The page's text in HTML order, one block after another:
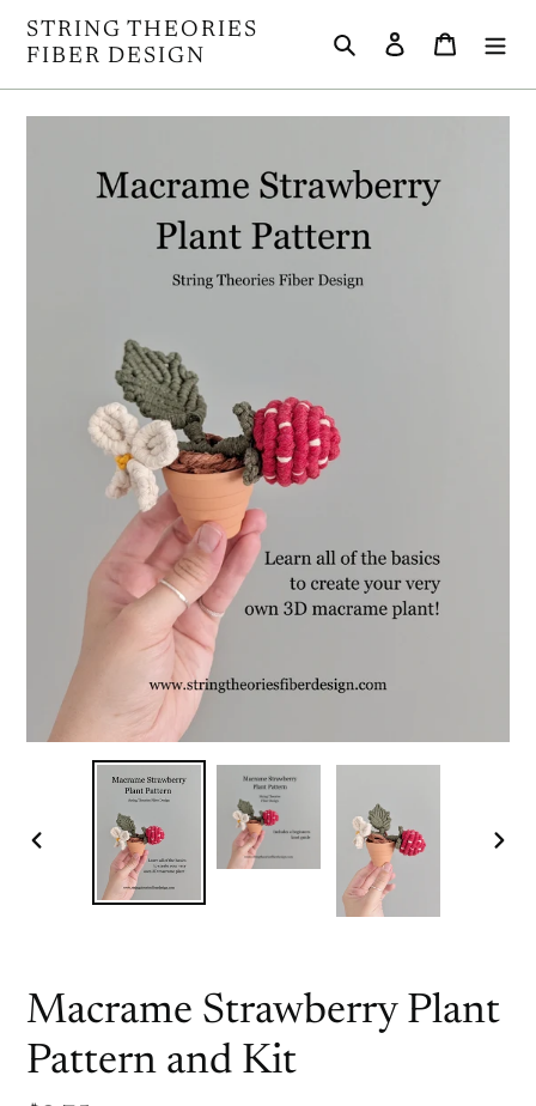
STRING THEORIES
FIBER DESIGN
Search Log in Cart
PREVIOUS
Macrame Strawberry Plant
Pattern and Kit